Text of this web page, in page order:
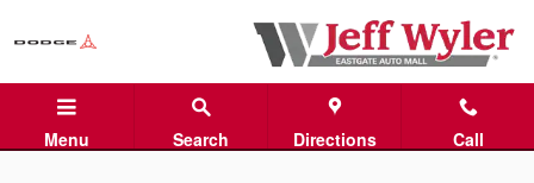
Menu Search Directions Call